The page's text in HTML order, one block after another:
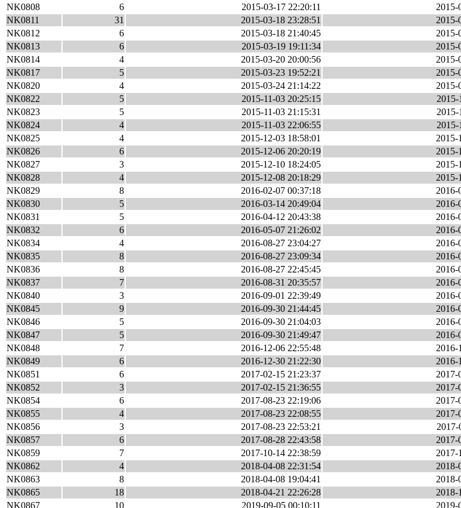
NK0808
6 2015-03-17 22:20:11 2015-
NK0811
31 2015-03-18 23:28:51 2015-
NK0812
6 2015-03-18 21:40:45 2015-
NK0813
6 2015-03-19 19:11:34 2015-
NK0814
4 2015-03-20 20:00:56 2015-
NK0817
5 2015-03-23 19:52:21 2015-
NK0820
4 2015-03-24 21:14:22 2015-
NK0822
5 2015-11-03 20:25:15 2015-
NK0823
5 2015-11-03 21:15:31 2015-
NK0824
4 2015-11-03 22:06:55 2015-
NK0825
4 2015-12-03 18:58:01 2015-
NK0826
6 2015-12-06 20:20:19 2015-
NK0827
3 2015-12-10 18:24:05 2015-
NK0828
4 2015-12-08 20:18:29 2015-
NK0829
8 2016-02-07 00:37:18 2016-
NK0830
5 2016-03-14 20:49:04 2016-
NK0831
5 2016-04-12 20:43:38 2016-
NK0832
6 2016-05-07 21:26:02 2016-
NK0834
4 2016-08-27 23:04:27 2016-
NK0835
8 2016-08-27 23:09:34 2016-
NK0836
8 2016-08-27 22:45:45 2016-
NK0837
7 2016-08-31 20:35:57 2016-
NK0840
3 2016-09-01 22:39:49 2016-
NK0845
9 2016-09-30 21:44:45 2016-
NK0846
5 2016-09-30 21:04:03 2016-
NK0847
5 2016-09-30 21:49:47 2016-
NK0848
7 2016-12-06 22:55:48 2016-
NK0849
6 2016-12-30 21:22:30 2016-
NK0851
6 2017-02-15 21:23:37 2017-
NK0852
3 2017-02-15 21:36:55 2017-
NK0854
6 2017-08-23 22:19:06 2017-
NK0855
4 2017-08-23 22:08:55 2017-
NK0856
3 2017-08-23 22:53:21 2017-
NK0857
6 2017-08-28 22:43:58 2017-
NK0859
7 2017-10-14 22:38:59 2017-
NK0862
4 2018-04-08 22:31:54 2018-
NK0863
8 2018-04-08 19:04:41 2018-
NK0865
18 2018-04-21 22:26:28 2018-
NK0867
10 2019-09-05 00:10:11 2019-